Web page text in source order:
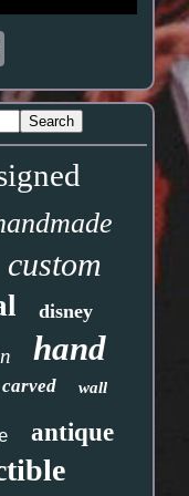
custom
disney
hand
carved wall
antique